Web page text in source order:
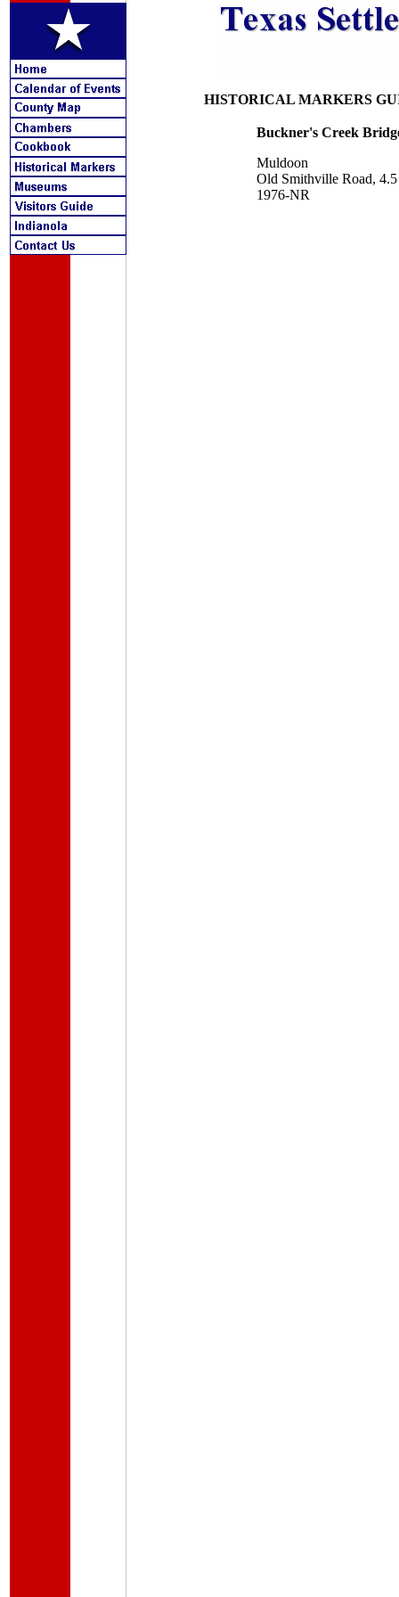
HISTORICAL MARKERS
Buckner's Creek
Muldoon
Old Smithville Road,
1976-NR